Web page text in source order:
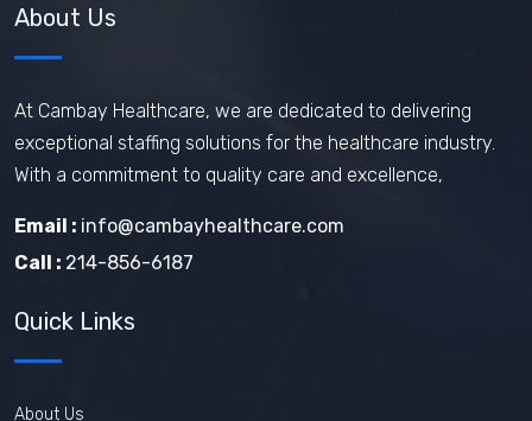
About Us
At Cambay Healthcare, we are dedicated to delivering
exceptional staffing solutions for the healthcare industry.
With a commitment to quality care and excellence,
Email : info@cambayhealthcare.com
Call : 214-856-6187
Quick Links
About Us